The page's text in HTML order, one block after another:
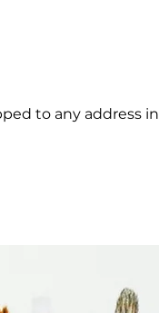
to any address in